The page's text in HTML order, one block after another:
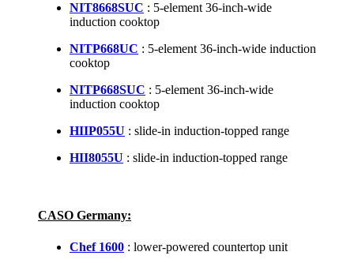
NIT8668SUC : 5-element 36-inch-wide
induction cooktop
NITP668UC : 5-element 36-inch-wide induction
cooktop
NITP668SUC : 5-element 36-inch-wide
induction cooktop
HIIP055U : slide-in induction-topped range
HII8055U : slide-in induction-topped range
CASO Germany:
Chef 1600 : lower-powered countertop unit